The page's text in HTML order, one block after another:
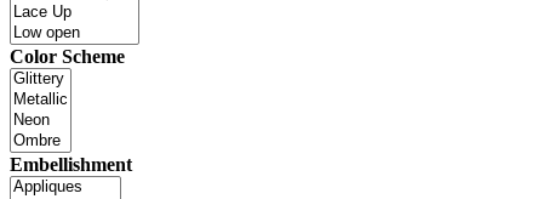
Color Scheme
Embellishment